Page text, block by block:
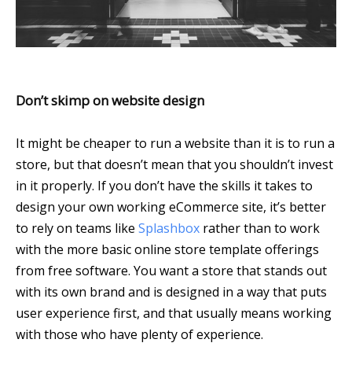
Don’t skimp on website design
It might be cheaper to run a website than it is to run a
store, but that doesn’t mean that you shouldn’t invest
in it properly. If you don’t have the skills it takes to
design your own working eCommerce site, it’s better
to rely on teams like Splashbox rather than to work
with the more basic online store template offerings
from free software. You want a store that stands out
with its own brand and is designed in a way that puts
user experience first, and that usually means working
with those who have plenty of experience.